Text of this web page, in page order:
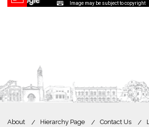
Image may be subject to copyright
About Hierarchy Page Contact Us